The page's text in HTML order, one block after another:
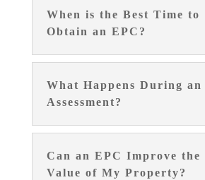
When is the Best Time to
Obtain an EPC?
What Happens During an
Assessment?
Can an EPC Improve the
Value of My Property?